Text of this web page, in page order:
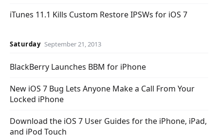
iTunes 11.1 Kills Custom Restore IPSWs for iOS 7
Saturday September 21, 2013
BlackBerry Launches BBM for iPhone
New iOS 7 Bug Lets Anyone Make a Call From Your
Locked iPhone
Download the iOS 7 User Guides for the iPhone, iPad,
and iPod Touch